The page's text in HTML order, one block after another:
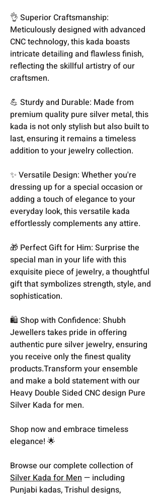
👌 Superior Craftsmanship:
Meticulously designed with advanced
CNC technology, this kada boasts
intricate detailing and flawless finish,
reflecting the skillful artistry of our
craftsmen.
💪 Sturdy and Durable: Made from
premium quality pure silver metal, this
kada is not only stylish but also built to
last, ensuring it remains a timeless
addition to your jewelry collection.
✨ Versatile Design: Whether you're
dressing up for a special occasion or
adding a touch of elegance to your
everyday look, this versatile kada
effortlessly complements any attire.
🎁 Perfect Gift for Him: Surprise the
special man in your life with this
exquisite piece of jewelry, a thoughtful
gift that symbolizes strength, style, and
sophistication.
🛍️ Shop with Confidence: Shubh
Jewellers takes pride in offering
authentic pure silver jewelry, ensuring
you receive only the finest quality
products.Transform your ensemble
and make a bold statement with our
Heavy Double Sided CNC design Pure
Silver Kada for men.
Shop now and embrace timeless
elegance! 🌟
Browse our complete collection of
Silver Kada for Men— including
Punjabi kadas, Trishul designs,